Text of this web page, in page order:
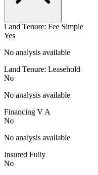
Land Tenure: Fee Simple
Yes
No analysis available
Land Tenure: Leasehold
No
No analysis available
Financing V A
No
No analysis available
Insured Fully
No